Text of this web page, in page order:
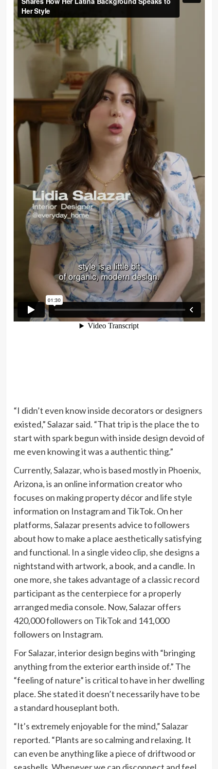
“I didn’t even know inside decorators or designers
existed,” Salazar said. “That trip is the place the to
start with spark begun with inside design devoid of
me even knowing it was a authentic thing.”
Currently, Salazar, who is based mostly in Phoenix,
Arizona, is an online information creator who
focuses on making property décor and life style
information on Instagram and TikTok. On her
platforms, Salazar presents advice to followers
about how to make a place aesthetically satisfying
and functional. In a single video clip, she designs a
nightstand with artwork, a book, and a candle. In
one more, she takes advantage of a classic record
participant as the centerpiece for a properly
arranged media console. Now, Salazar offers
420,000 followers on TikTok and 141,000
followers on Instagram.
For Salazar, interior design begins with “bringing
anything from the exterior earth inside of.” The
“feeling of nature” is critical to have in her dwelling
place. She stated it doesn’t necessarily have to be
a standard houseplant both.
“It’s extremely enjoyable for the mind,” Salazar
reported. “Plants are so calming and relaxing. It
can even be anything like a piece of driftwood or